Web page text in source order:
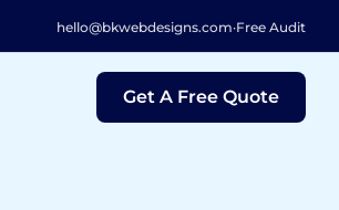
hello@bkwebdesigns.com·Free Audit
Get A Free Quote